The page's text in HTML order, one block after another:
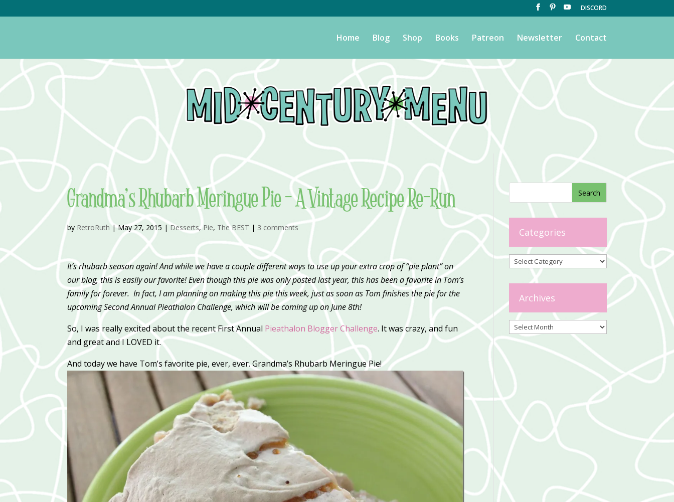
DISCORD
Home Blog Shop Books Patreon Newsletter Contact
Grandma’s Rhubarb Meringue Pie – A Vintage Recipe Re-Run
by RetroRuth |May 27, 2015 |Desserts,Pie, The BEST | 3 comments
It’s rhubarb season again! And while we have a couple different ways to use up your extra crop of “pie plant” on
our blog, this is easily our favorite! Even though this pie was only posted last year, this has been a favorite in Tom’s
family for forever. In fact, I am planning on making this pie this week, just as soon as Tom finishes the pie for the
upcoming Second Annual Pieathalon Challenge, which will be coming up on June 8th!
So, I was really excited about the recent First Annual Pieathalon Blogger Challenge. It was crazy, and fun
and great and I LOVED it.
And today we have Tom’s favorite pie, ever, ever. Grandma’s Rhubarb Meringue Pie!
Categories
Categories
Archives
Archives